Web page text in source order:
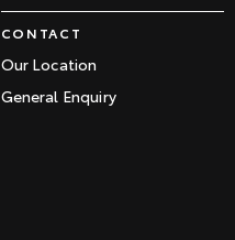
CONTACT
Our Location
General Enquiry